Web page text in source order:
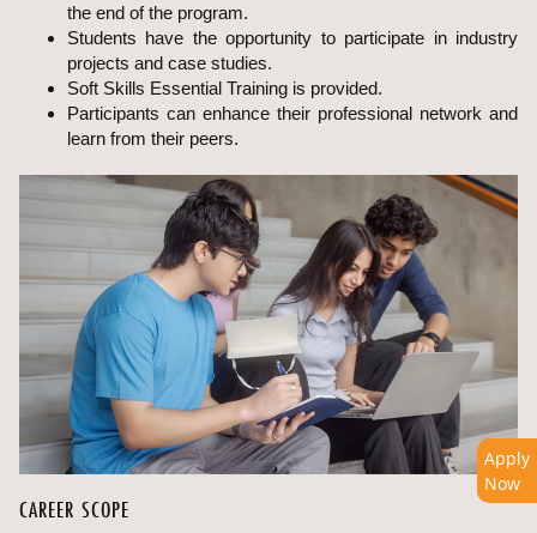
Apply
Now
the end of the program.
Students have the opportunity to participate in industry
projects and case studies.
Soft Skills Essential Training is provided.
Participants can enhance their professional network and
learn from their peers.
CAREER SCOPE